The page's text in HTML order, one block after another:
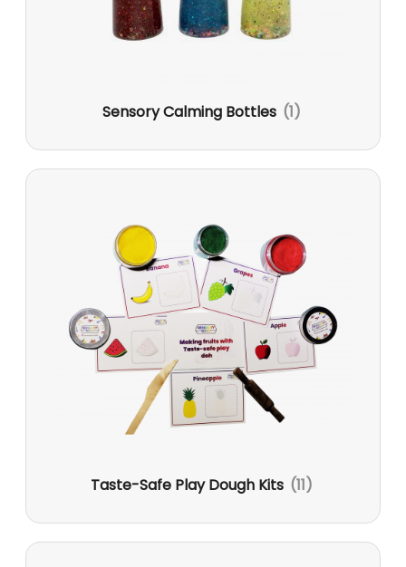
Sensory Calming Bottles (1)
Taste-Safe Play Dough Kits (11)